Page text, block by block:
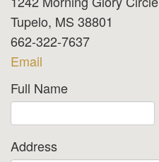
Tupelo, MS 38801
662-322-7637
Email
Full Name
Address